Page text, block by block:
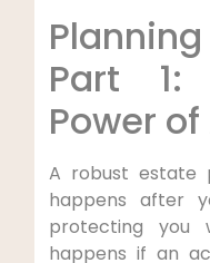
Part 1:
Power
A robust estate
happens after
protecting you
happens if an